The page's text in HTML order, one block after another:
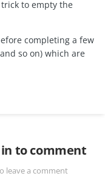
to empty the
completing a few
so on) which are
to comment
leave a comment